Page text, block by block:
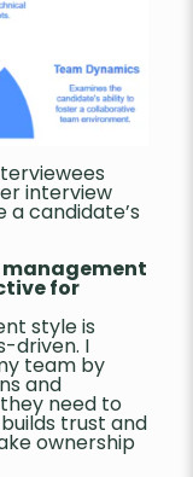
interview
candidate’s
management
for
style is
driven. I
team by
and
need to
trust and
ownership